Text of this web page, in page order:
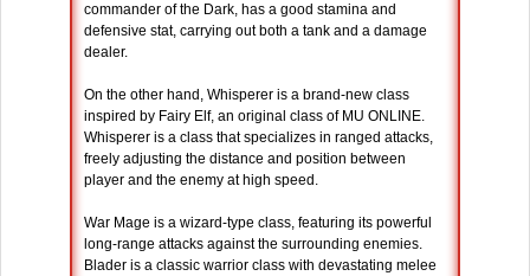
commander of the Dark, has a good stamina and
defensive stat, carrying out both a tank and a damage
dealer.
On the other hand, Whisperer is a brand-new class
inspired by Fairy Elf, an original class of MU ONLINE.
Whisperer is a class that specializes in ranged attacks,
freely adjusting the distance and position between
player and the enemy at high speed.
War Mage is a wizard-type class, featuring its powerful
long-range attacks against the surrounding enemies.
Blader is a classic warrior class with devastating melee